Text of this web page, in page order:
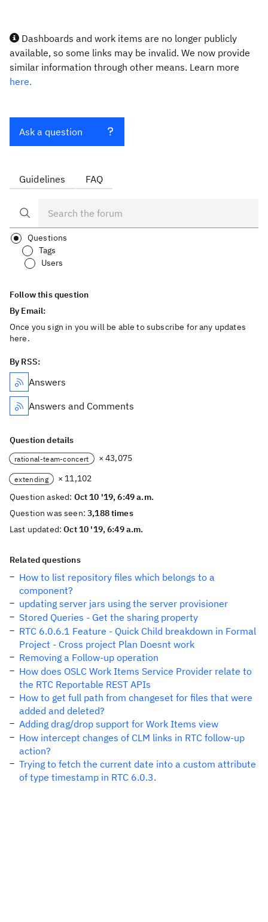
Dashboards and work items are no longer publicly
available, so some links may be invalid. We now provide
similar information through other means. Learn more
here.
Ask a question
Guidelines FAQ
Questions
Tags
Users
Follow this question
By Email:
Once you sign in you will be able to subscribe for any updates
here.
By RSS:
Answers
Answers and Comments
Question details
rational-team-concert × 43,075
extending
× 11,102
Question asked: Oct 10 '19, 6:49 a.m.
Question was seen:3,188 times
Last updated:Oct 10 '19, 6:49 a.m.
Related questions
How to list repository files which belongs to a
component?
updating server jars using the server provisioner
Stored Queries - Get the sharing property
RTC 6.0.6.1 Feature - Quick Child breakdown in Formal
Project - Cross project Plan Doesnt work
Removing a Follow-up operation
How does OSLC Work Items Service Provider relate to
the RTC Reportable REST APIs
How to get full path from changeset for files that were
added and deleted?
Adding drag/drop support for Work Items view
How intercept changes of CLM links in RTC follow-up
action?
Trying to fetch the current date into a custom attribute
of type timestamp in RTC 6.0.3.